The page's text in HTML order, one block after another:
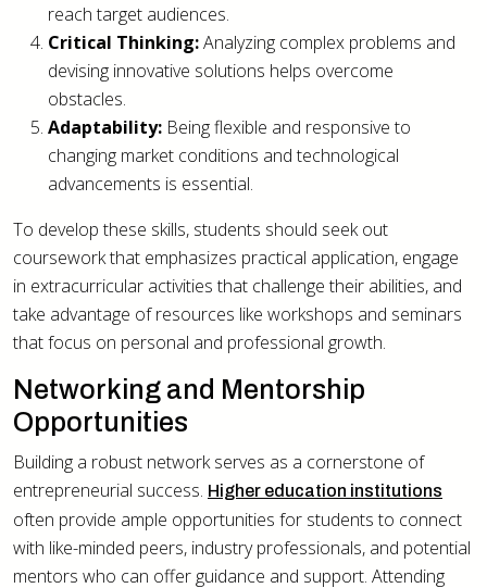
reach target audiences.
Critical Thinking:Analyzing complex problems and
devising innovative solutions helps overcome
obstacles.
Adaptability: Being flexible and responsive to
changing market conditions and technological
advancements is essential.
To develop these skills, students should seek out
coursework that emphasizes practical application, engage
in extracurricular activities that challenge their abilities, and
take advantage of resources like workshops and seminars
that focus on personal and professional growth.
Networking and Mentorship
Opportunities
Building a robust network serves as a cornerstone of
entrepreneurial success. Higher education institutions
often provide ample opportunities for students to connect
with like-minded peers, industry professionals, and potential
mentors who can offer guidance and support. Attending